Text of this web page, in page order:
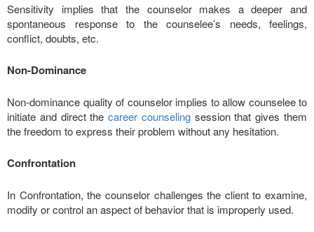
Sensitivity implies that the counselor makes a deeper and
spontaneous response to the counselee’s needs, feelings,
conflict, doubts, etc.
Non-Dominance
Non-dominance quality of counselor implies to allow counselee to
initiate and direct thecareer counselingsession that gives them
the freedom to express their problem without any hesitation.
Confrontation
In Confrontation, the counselor challenges the client to examine,
modify or control an aspect of behavior that is improperly used.